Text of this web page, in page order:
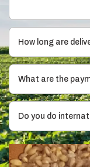
How long are
What are the
Do you do